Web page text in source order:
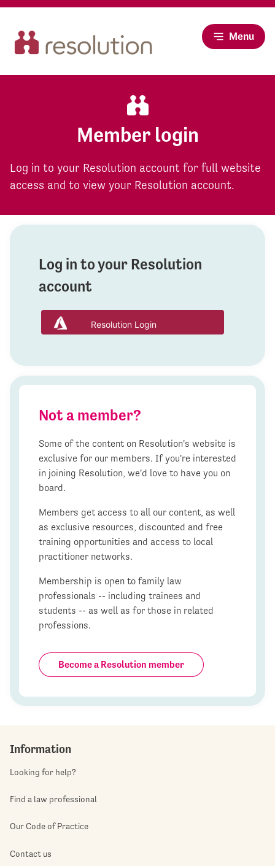
Menu
Member login
Log in to your Resolution account for full website
access and to view your Resolution account.
Log in to your Resolution
account
Resolution Login
Not a member?
Some of the content on Resolution's website is
exclusive for our members. If you're interested
in joining Resolution, we'd love to have you on
board.
Members get access to all our content, as well
as exclusive resources, discounted and free
training opportunities and access to local
practitioner networks.
Membership is open to family law
professionals -- including trainees and
students -- as well as for those in related
professions.
Become a Resolution member
Information
Looking for help?
Find a law professional
Our Code of Practice
Contact us